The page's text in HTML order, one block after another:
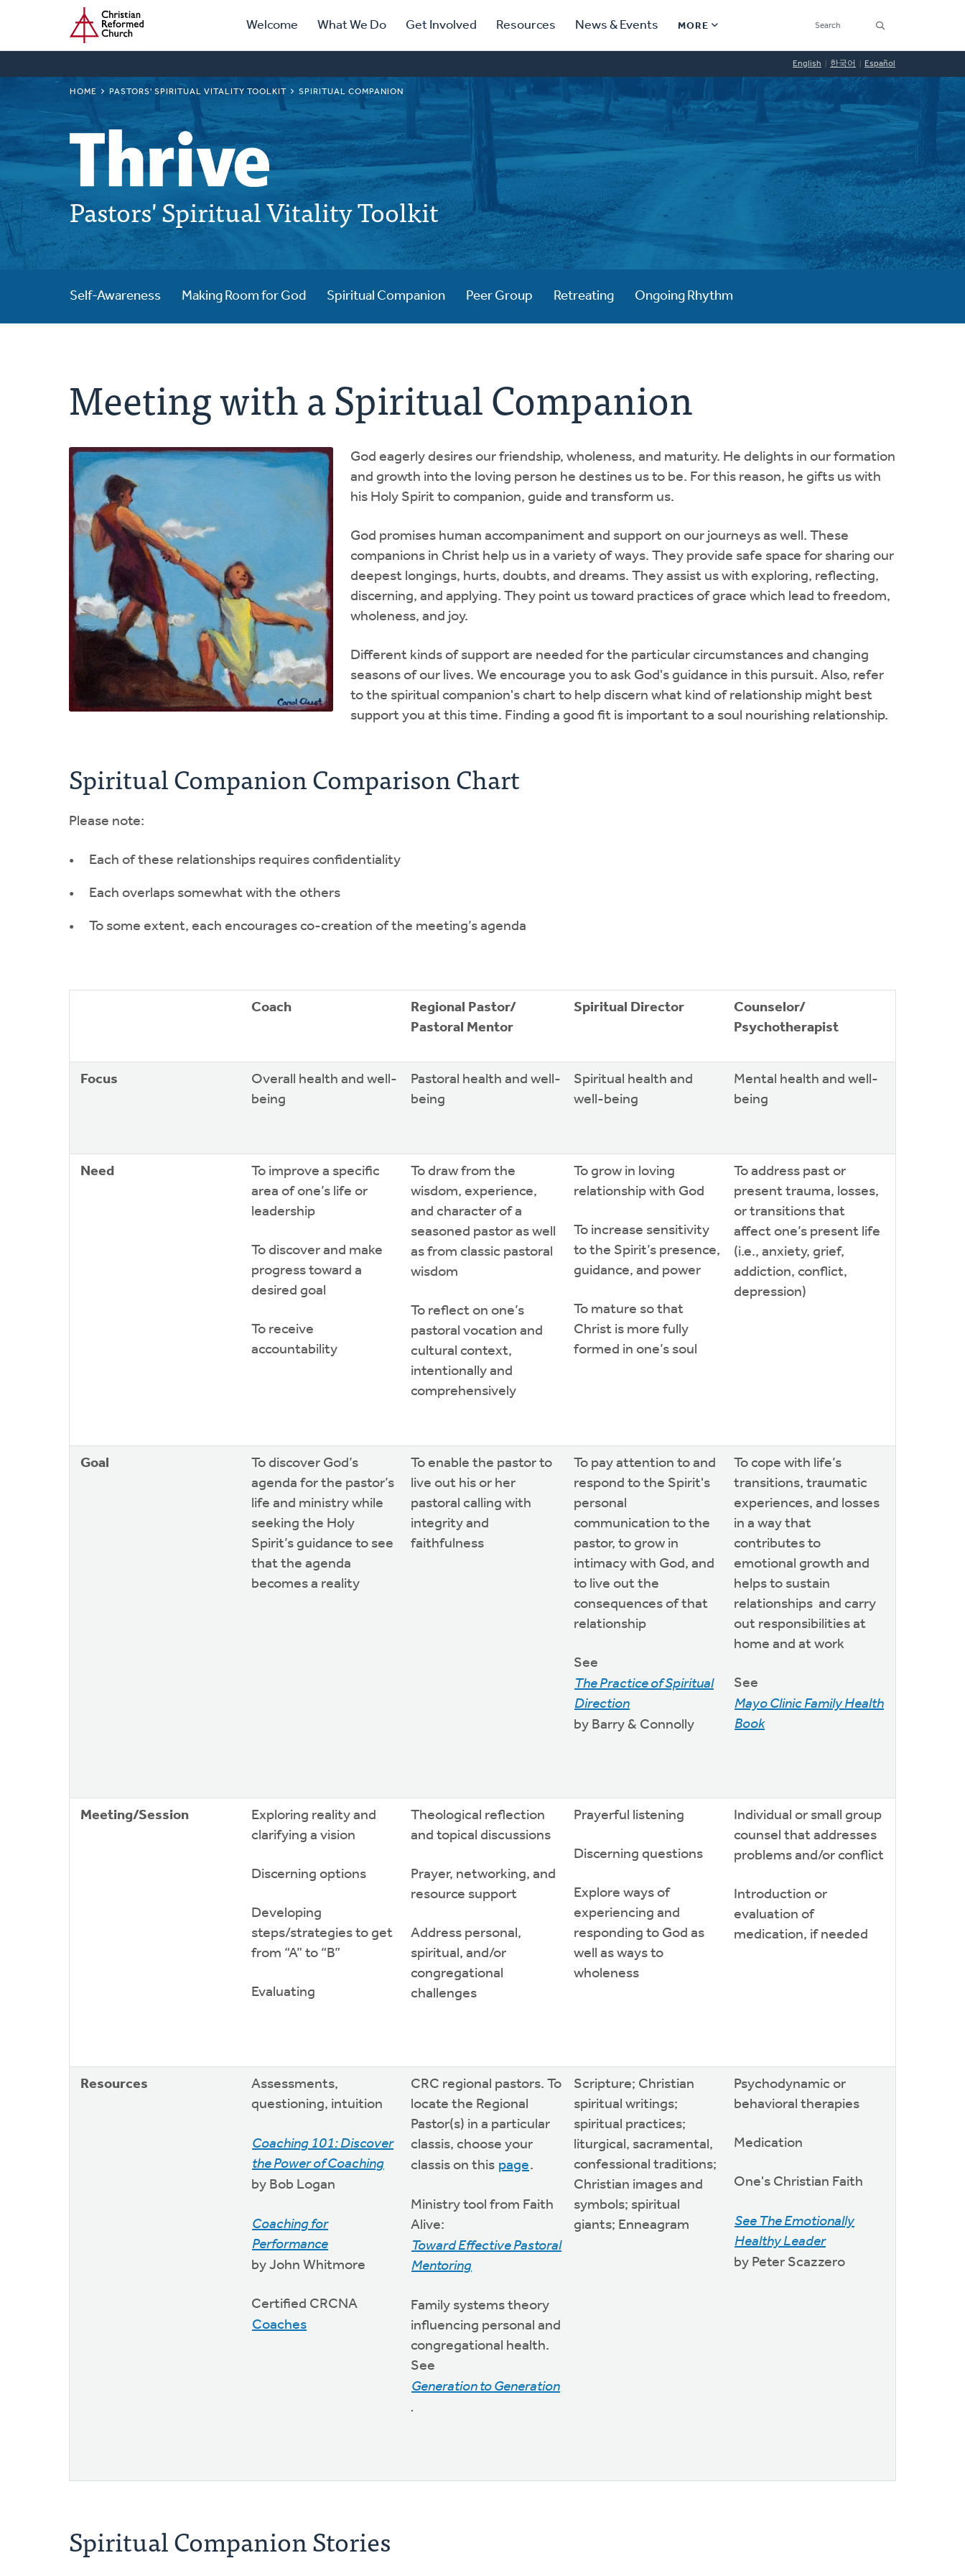
main
Home Primary
Navigation
Welcome What We Do Get Involved Resources News & Events MORE
Secondary
Navigation
Find a Church
Find a Ministry
Contact
Donate
한국어 Español More
Social
Links
Synod 2026
English 한국어 Español
BREADCRUMB
HOME PASTORS' SPIRITUAL VITALITY TOOLKIT SPIRITUAL COMPANION
Pastors' Spiritual Vitality Toolkit
Self-Awareness Making Room for God Spiritual Companion Peer Group Retreating Ongoing Rhythm
Meeting with a Spiritual Companion
God eagerly desires our friendship, wholeness, and maturity. He delights in our formation
and growth into the loving person he destines us to be. For this reason, he gifts us with
his Holy Spirit to companion, guide and transform us.
God promises human accompaniment and support on our journeys as well. These
companions in Christ help us in a variety of ways. They provide safe space for sharing our
deepest longings, hurts, doubts, and dreams. They assist us with exploring, reflecting,
discerning, and applying. They point us toward practices of grace which lead to freedom,
wholeness, and joy.
Different kinds of support are needed for the particular circumstances and changing
seasons of our lives. We encourage you to ask God's guidance in this pursuit. Also, refer
to the spiritual companion's chart to help discern what kind of relationship might best
support you at this time. Finding a good fit is important to a soul nourishing relationship.
Spiritual Companion Comparison Chart
Please note:
Each of these relationships requires confidentiality
Each overlaps somewhat with the others
To some extent, each encourages co-creation of the meeting’s agenda
Coach
Regional Pastor/
Pastoral Mentor
Spiritual Director
Counselor/
Psychotherapist
Focus
Overall health and well-
being
Pastoral health and well-
being
Spiritual health and
well-being
Mental health and well-
being
Need
To improve a specific
area of one’s life or
leadership
To discover and make
progress toward a
desired goal
To receive
accountability
To draw from the
wisdom, experience,
and character of a
seasoned pastor as well
as from classic pastoral
wisdom
To reflect on one’s
pastoral vocation and
cultural context,
intentionally and
comprehensively
To grow in loving
relationship with God
To increase sensitivity
to the Spirit’s presence,
guidance, and power
To mature so that
Christ is more fully
formed in one’s soul
To address past or
present trauma, losses,
or transitions that
affect one’s present life
(i.e., anxiety, grief,
addiction, conflict,
depression)
Goal
To discover God’s
agenda for the pastor’s
life and ministry while
seeking the Holy
Spirit’s guidance to see
that the agenda
becomes a reality
To enable the pastor to
live out his or her
pastoral calling with
integrity and
faithfulness
To pay attention to and
respond to the Spirit's
personal
communication to the
pastor, to grow in
intimacy with God, and
to live out the
consequences of that
relationship
See
The Practice of Spiritual
Direction
by Barry & Connolly
To cope with life’s
transitions, traumatic
experiences, and losses
in a way that
contributes to
emotional growth and
helps to sustain
relationships and carry
out responsibilities at
home and at work
See
Mayo Clinic Family Health
Book
Meeting/Session
Exploring reality and
clarifying a vision
Discerning options
Developing
steps/strategies to get
from “A” to “B”
Evaluating
Theological reflection
and topical discussions
Prayer, networking, and
resource support
Address personal,
spiritual, and/or
congregational
challenges
Prayerful listening
Discerning questions
Explore ways of
experiencing and
responding to God as
well as ways to
wholeness
Individual or small group
counsel that addresses
problems and/or conflict
Introduction or
evaluation of
medication, if needed
Resources
Assessments,
questioning, intuition
Coaching 101: Discover
the Power of Coaching
by Bob Logan
Coaching for
Performance
by John Whitmore
Certified CRCNA
Coaches
CRC regional pastors. To
locate the Regional
Pastor(s) in a particular
classis, choose your
classis on this page.
Ministry tool from Faith
Alive:
Toward Effective Pastoral
Mentoring
Family systems theory
influencing personal and
congregational health.
See
Generation to Generation
.
Scripture; Christian
spiritual writings;
spiritual practices;
liturgical, sacramental,
confessional traditions;
Christian images and
symbols; spiritual
giants; Enneagram
Psychodynamic or
behavioral therapies
Medication
One's Christian Faith
See The Emotionally
Healthy Leader
by Peter Scazzero
Spiritual Companion Stories